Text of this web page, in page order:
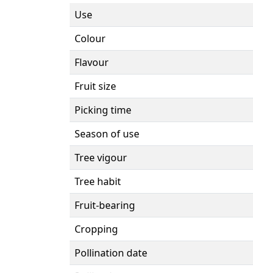
Use
Colour
Flavour
Fruit size
Picking time
Season of use
Tree vigour
Tree habit
Fruit-bearing
Cropping
Pollination date